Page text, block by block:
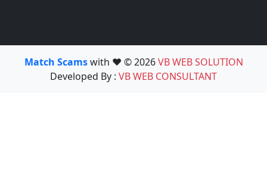
Match Scamswith ❤️ © 2026VB WEB SOLUTION
Developed By : VB WEB CONSULTANT